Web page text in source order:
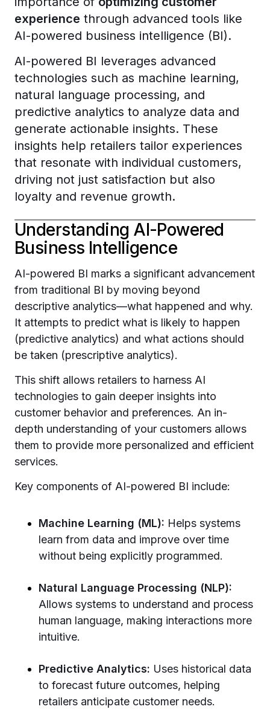
experience through advanced tools like
AI-powered business intelligence (BI).
AI-powered BI leverages advanced
technologies such as machine learning,
natural language processing, and
predictive analytics to analyze data and
generate actionable insights. These
insights help retailers tailor experiences
that resonate with individual customers,
driving not just satisfaction but also
loyalty and revenue growth.
Understanding AI-Powered
Business Intelligence
AI-powered BI marks a significant advancement
from traditional BI by moving beyond
descriptive analytics—what happened and why.
It attempts to predict what is likely to happen
(predictive analytics) and what actions should
be taken (prescriptive analytics).
This shift allows retailers to harness AI
technologies to gain deeper insights into
customer behavior and preferences. An in-
depth understanding of your customers allows
them to provide more personalized and efficient
services.
Key components of AI-powered BI include:
Machine Learning (ML): Helps systems
learn from data and improve over time
without being explicitly programmed.
Natural Language Processing (NLP):
Allows systems to understand and process
human language, making interactions more
intuitive.
Predictive Analytics: Uses historical data
to forecast future outcomes, helping
retailers anticipate customer needs.